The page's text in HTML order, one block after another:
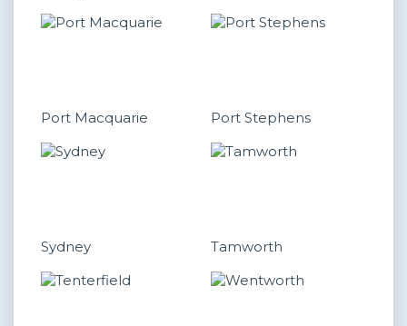
Port Macquarie Port Stephens
Sydney Tamworth